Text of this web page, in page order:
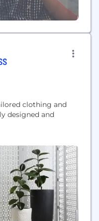
clothing and
designed and